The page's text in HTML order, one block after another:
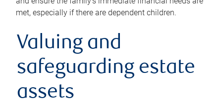
met, especially if there are dependent children.
Valuing and
safeguarding estate
assets